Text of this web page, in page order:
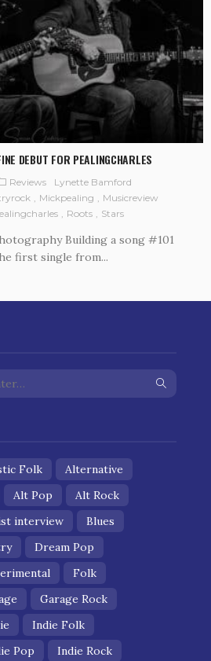
DEBUT FOR PEALINGCHARLES
Reviews
Lynette Bamford
Mickpealing
Musicreview
Roots Stars
Building a song #101
first single from...
Folk
Alternative
Alt Pop
Alt Rock
interview
Blues
Dream Pop
Folk
Garage Rock
Indie Folk
Pop
Indie Rock